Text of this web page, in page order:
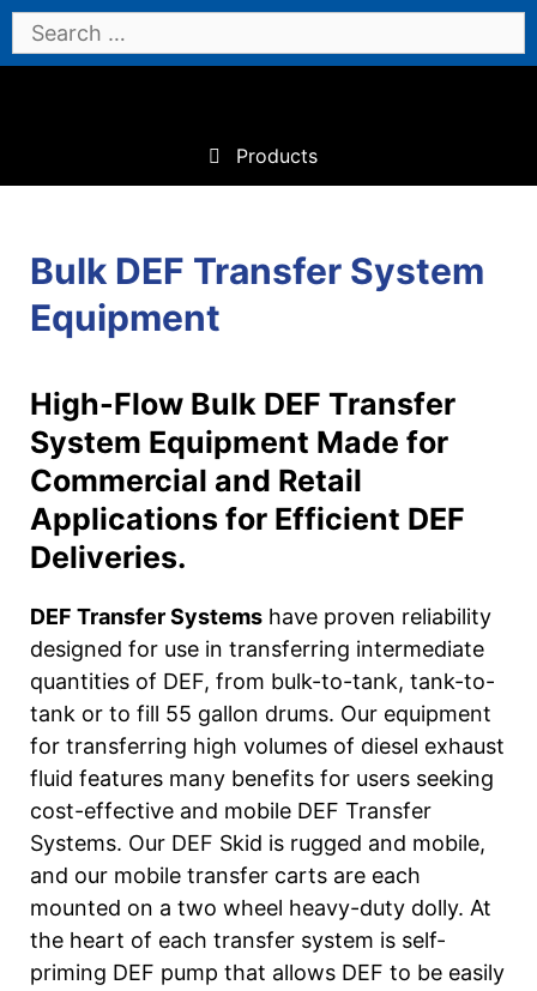
Skip
to
Search
for:
Products
Bulk DEF Transfer System
Equipment
High-Flow Bulk DEF Transfer
System Equipment Made for
Commercial and Retail
Applications for Efficient DEF
Deliveries.
DEF Transfer Systems have proven reliability
designed for use in transferring intermediate
quantities of DEF, from bulk-to-tank, tank-to-
tank or to fill 55 gallon drums. Our equipment
for transferring high volumes of diesel exhaust
fluid features many benefits for users seeking
cost-effective and mobile DEF Transfer
Systems. Our DEF Skid is rugged and mobile,
and our mobile transfer carts are each
mounted on a two wheel heavy-duty dolly. At
the heart of each transfer system is self-
priming DEF pump that allows DEF to be easily